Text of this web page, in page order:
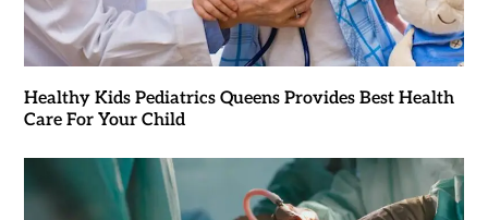
Healthy Kids Pediatrics Queens Provides Best Health
Care For Your Child